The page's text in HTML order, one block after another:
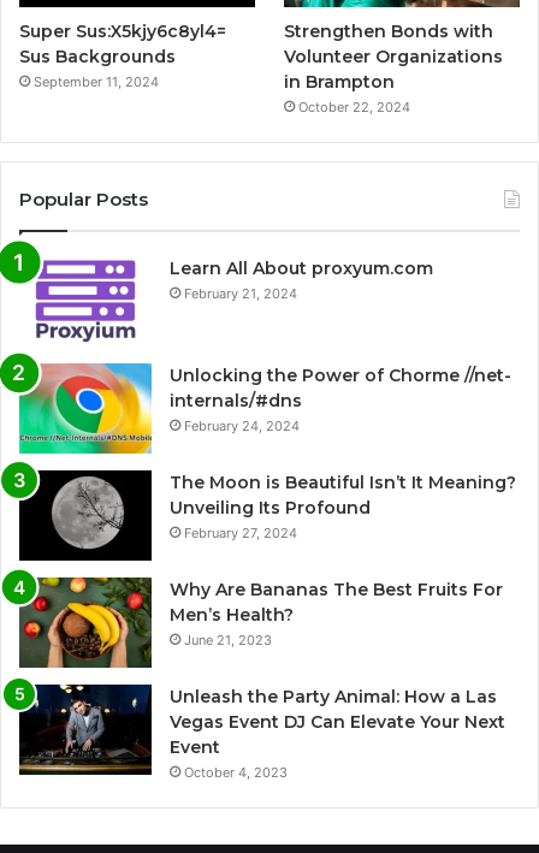
Super Sus:X5kjy6c8yl4=
Sus Backgrounds
September 11, 2024
Strengthen Bonds with
Volunteer Organizations
in Brampton
October 22, 2024
Popular Posts
Learn All About proxyum.com
February 21, 2024
Unlocking the Power of Chorme //net-
internals/#dns
February 24, 2024
The Moon is Beautiful Isn’t It Meaning?
Unveiling Its Profound
February 27, 2024
Why Are Bananas The Best Fruits For
Men’s Health?
June 21, 2023
Unleash the Party Animal: How a Las
Vegas Event DJ Can Elevate Your Next
Event
October 4, 2023